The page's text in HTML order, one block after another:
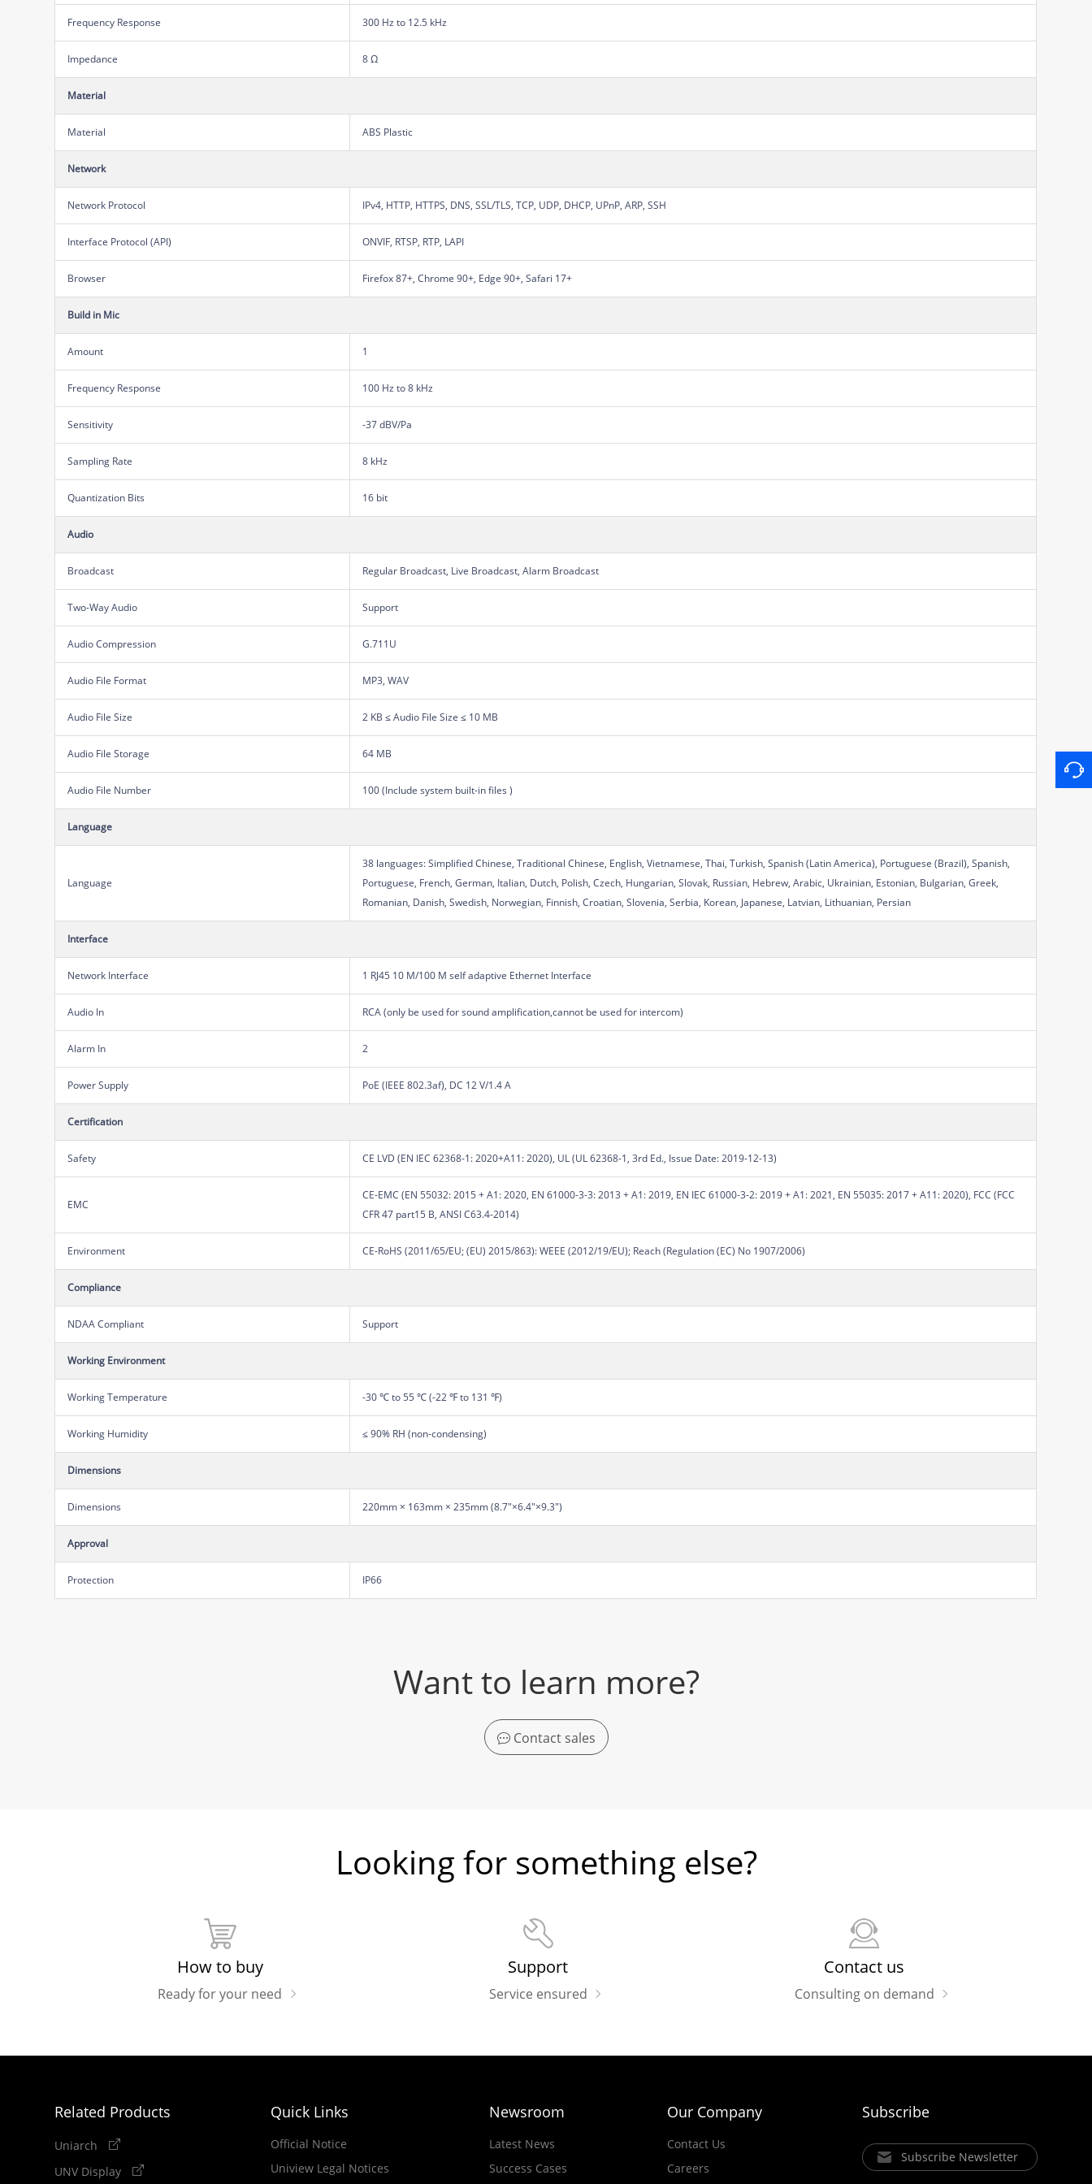
Frequency Response 300 Hz to 12.5 kHz
Impedance 8 Ω
Material
Material ABS Plastic
Network
Network Protocol IPv4, HTTP, HTTPS, DNS, SSL/TLS, TCP, UDP, DHCP, UPnP, ARP, SSH
Interface Protocol (API) ONVIF, RTSP, RTP, LAPI
Browser Firefox 87+, Chrome 90+, Edge 90+, Safari 17+
Build in Mic
Amount 1
Frequency Response 100 Hz to 8 kHz
Sensitivity -37 dBV/Pa
Sampling Rate 8 kHz
Quantization Bits 16 bit
Audio
Broadcast Regular Broadcast, Live Broadcast, Alarm Broadcast
Two-Way Audio Support
Audio Compression G.711U
Audio File Format MP3, WAV
Audio File Size 2 KB ≤ Audio File Size ≤ 10 MB
Audio File Storage 64 MB
Audio File Number 100 (Include system built-in files )
Language
Language
38 languages: Simplified Chinese, Traditional Chinese, English, Vietnamese, Thai, Turkish, Spanish (Latin America), Portuguese (Brazil), Spanish,
Portuguese, French, German, Italian, Dutch, Polish, Czech, Hungarian, Slovak, Russian, Hebrew, Arabic, Ukrainian, Estonian, Bulgarian, Greek,
Romanian, Danish, Swedish, Norwegian, Finnish, Croatian, Slovenia, Serbia, Korean, Japanese, Latvian, Lithuanian, Persian
Interface
Network Interface 1 RJ45 10 M/100 M self adaptive Ethernet Interface
Audio In RCA (only be used for sound amplification,cannot be used for intercom)
Alarm In 2
Power Supply PoE (IEEE 802.3af), DC 12 V/1.4 A
Certification
Safety CE LVD (EN IEC 62368-1: 2020+A11: 2020), UL (UL 62368-1, 3rd Ed., Issue Date: 2019-12-13)
EMC
CE-EMC (EN 55032: 2015 + A1: 2020, EN 61000-3-3: 2013 + A1: 2019, EN IEC 61000-3-2: 2019 + A1: 2021, EN 55035: 2017 + A11: 2020), FCC (FCC
CFR 47 part15 B, ANSI C63.4-2014)
Environment CE-RoHS (2011/65/EU; (EU) 2015/863): WEEE (2012/19/EU); Reach (Regulation (EC) No 1907/2006)
Compliance
NDAA Compliant Support
Working Environment
Working Temperature -30 ℃ to 55 ℃ (-22 ℉ to 131 ℉)
Working Humidity ≤ 90% RH (non-condensing)
Dimensions
Dimensions 220mm × 163mm × 235mm (8.7"×6.4"×9.3")
Approval
Protection IP66
Want to learn more?
Contact sales
Looking for something else?
How to buy
Ready for your need
Support
Service ensured
Contact us
Consulting on demand
Related Products
Uniarch
UNV Display
Quick Links
Official Notice
Uniview Legal Notices
Newsroom
Latest News
Success Cases
Our Company
Contact Us
Careers
Subscribe
Subscribe Newsletter